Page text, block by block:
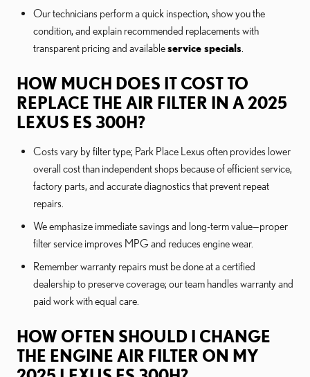
Our technicians perform a quick inspection, show you the
condition, and explain recommended replacements with
transparent pricing and availableservice specials
HOW MUCH DOES IT COST TO
REPLACE THE AIR FILTER IN A 2025
LEXUS ES 300H?
Costs vary by filter type; Park Place Lexus often provides lower
overall cost than independent shops because of efficient service,
factory parts, and accurate diagnostics that prevent repeat
repairs.
We emphasize immediate savings and long-term value—proper
filter service improves MPG and reduces engine wear.
Remember warranty repairs must be done at a certified
dealership to preserve coverage; our team handles warranty and
paid work with equal care.
HOW OFTEN SHOULD I CHANGE
THE ENGINE AIR FILTER ON MY